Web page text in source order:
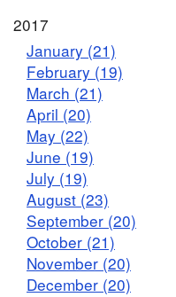
2017
January (21)
February (19)
March (21)
April (20)
May (22)
June (19)
July (19)
August (23)
September (20)
October (21)
November (20)
December (20)